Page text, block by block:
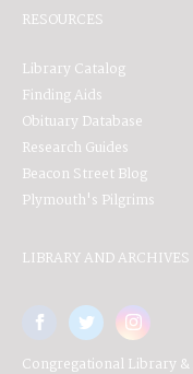
RESOURCES
Library Catalog
Finding Aids
Obituary Database
Research Guides
Beacon Street Blog
Plymouth's Pilgrims
LIBRARY AND ARCHIVES
Congregational Library &